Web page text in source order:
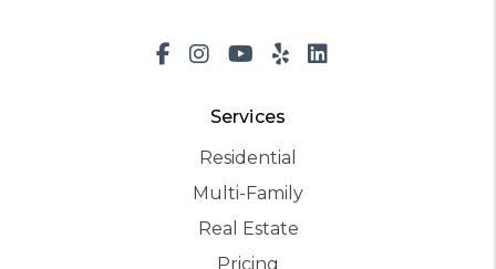
Facebook
Instagram
Youtube
YelpLinkedIn
Services
Residential
Multi-Family
Real Estate
Pricing